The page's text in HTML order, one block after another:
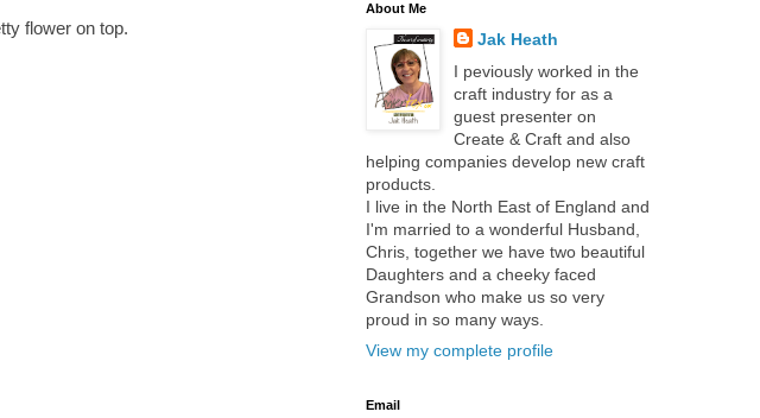
flower on top.
About Me
Jak Heath
I peviously worked in the
craft industry for as a
guest presenter on
Create & Craft and also
helping companies develop new craft
products.
I live in the North East of England and
I'm married to a wonderful Husband,
Chris, together we have two beautiful
Daughters and a cheeky faced
Grandson who make us so very
proud in so many ways.
View my complete profile
Email